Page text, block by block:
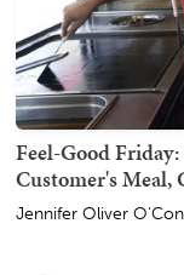
Feel-Good
Customer's Meal,
Jennifer Oliver